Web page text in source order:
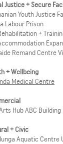
Justice + Secure
Youth Justice
Labour Prison
+
Remand Centre
+ Wellbeing
Medical Centre
Hub ABC
+ Civic
Aquatic Centre